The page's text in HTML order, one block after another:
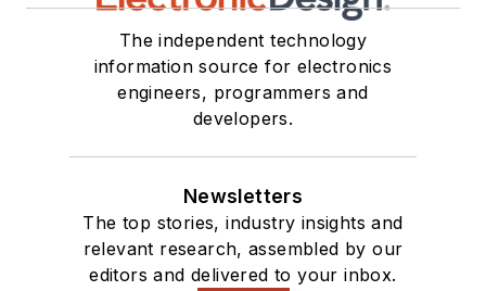
The independent technology
information source for electronics
engineers, programmers and
developers.
Newsletters
The top stories, industry insights and
relevant research, assembled by our
editors and delivered to your inbox.